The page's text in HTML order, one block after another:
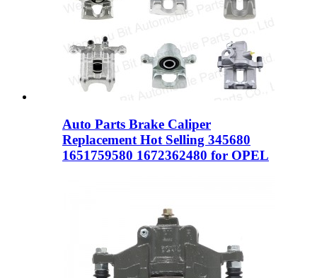
Auto Parts Brake Caliper
Replacement Hot Selling 345680
1651759580 1672362480 for OPEL